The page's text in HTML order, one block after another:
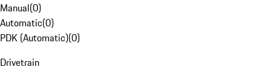
Manual(0)
Automatic(0)
PDK (Automatic)(0)
Drivetrain